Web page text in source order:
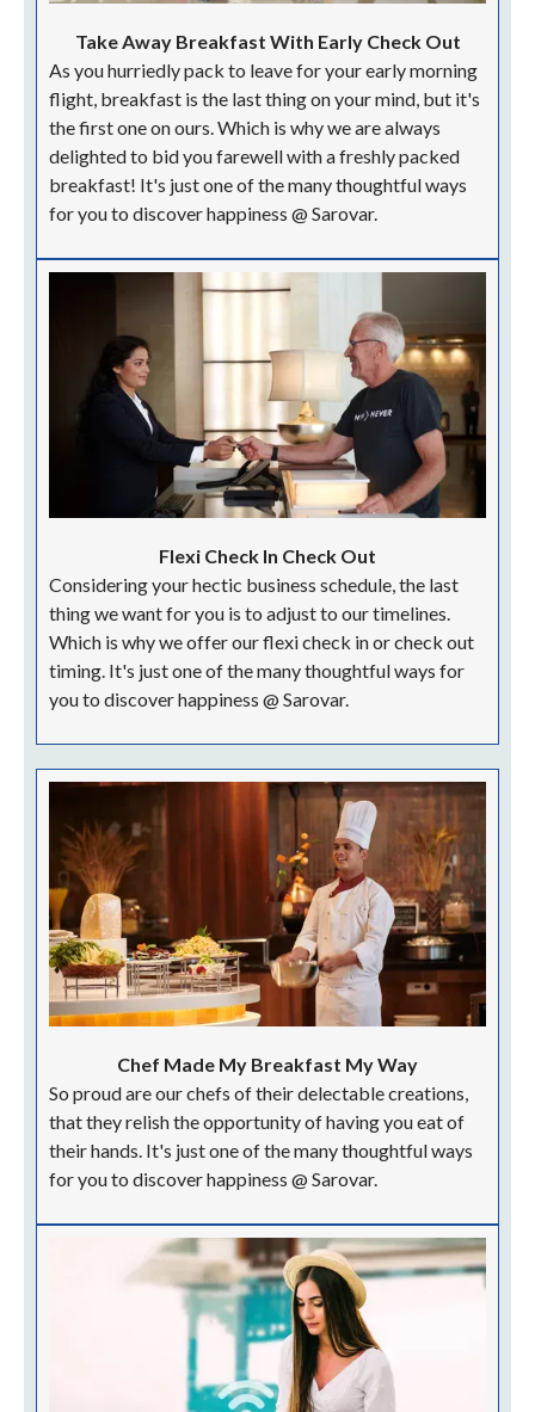
Take Away Breakfast With Early Check Out
As you hurriedly pack to leave for your early morning
flight, breakfast is the last thing on your mind, but it's
the first one on ours. Which is why we are always
delighted to bid you farewell with a freshly packed
breakfast! It's just one of the many thoughtful ways
for you to discover happiness @ Sarovar.
Flexi Check In Check Out
Considering your hectic business schedule, the last
thing we want for you is to adjust to our timelines.
Which is why we offer our flexi check in or check out
timing. It's just one of the many thoughtful ways for
you to discover happiness @ Sarovar.
Chef Made My Breakfast My Way
So proud are our chefs of their delectable creations,
that they relish the opportunity of having you eat of
their hands. It's just one of the many thoughtful ways
for you to discover happiness @ Sarovar.